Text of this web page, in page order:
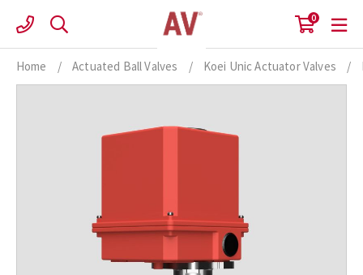
content
0
Home / Actuated Ball Valves / Koei Unic Actuator Valves /